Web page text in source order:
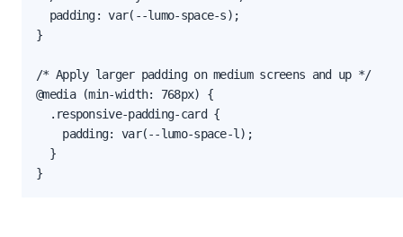
  padding: var(--lumo-space-s);
}
/* Apply larger padding on medium screens and up */
@media (min-width: 768px) {
  .responsive-padding-card {
    padding: var(--lumo-space-l);
  }
}